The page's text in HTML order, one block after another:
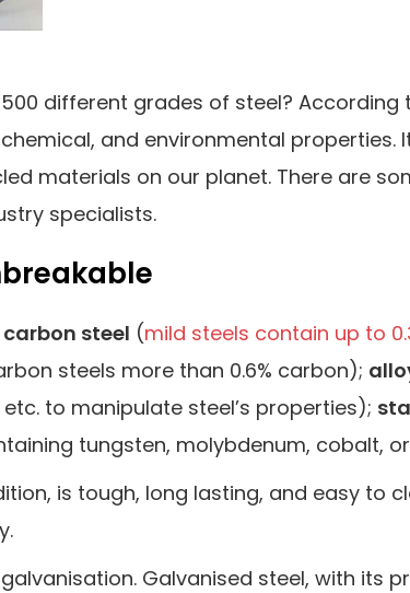
different grades of steel? According
and environmental properties.
materials on our planet. There are
specialists.
carbon steel (mild steels contain up to
steels more than 0.6% carbon);
to manipulate steel’s properties);
tungsten, molybdenum, cobalt,
is tough, long lasting, and easy to
Galvanised steel, with its